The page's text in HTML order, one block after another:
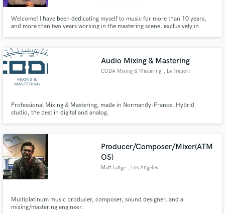
Welcome! I have been dedicating myself to music for more than 10 years,
and more than two years working in the mastering scene, exclusively in
Audio Mixing & Mastering
CODA Mixing & Mastering , Le Tréport
Professional Mixing & Mastering, made in Normandy-France. Hybrid
studio, the best in digital and analog.
Producer/Composer/Mixer(ATM
OS)
Matt Lange , Los Angeles
Multiplatinum music producer, composer, sound designer, and a
mixing/mastering engineer.